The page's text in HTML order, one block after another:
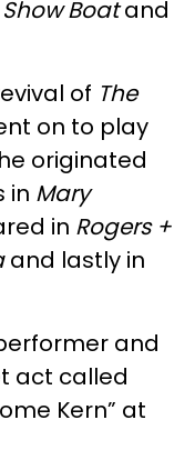
Show Boatand
of The
on to play
originated
in Mary
in Rogers +
and lastly in
and
act called
Kern” at